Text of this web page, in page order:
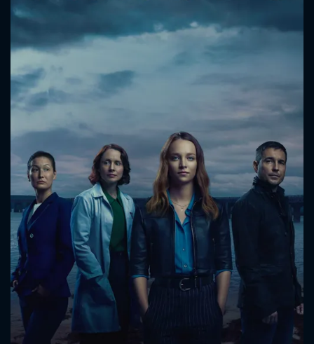
Message successfully sent. We
will take a look.
CONTACT US
Please fill all fields.
SUBJECT IS REQUIRED